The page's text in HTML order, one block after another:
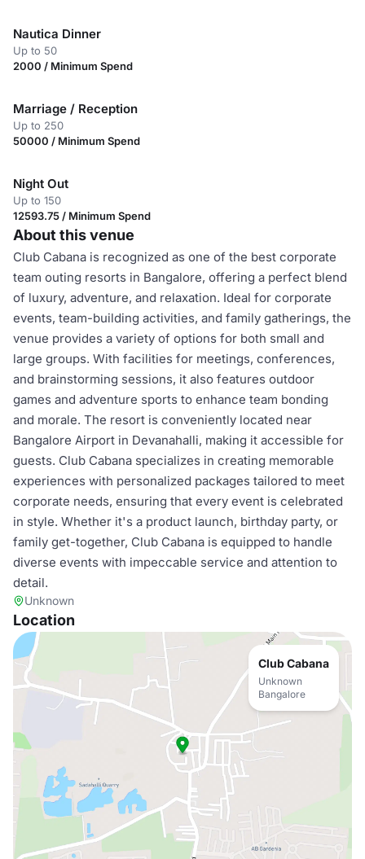
Nautica Dinner
Up to 50
2000 / Minimum Spend
Marriage / Reception
Up to 250
50000 / Minimum Spend
Night Out
Up to 150
12593.75 / Minimum Spend
About this venue
Club Cabana is recognized as one of the best corporate
team outing resorts in Bangalore, offering a perfect blend
of luxury, adventure, and relaxation. Ideal for corporate
events, team-building activities, and family gatherings, the
venue provides a variety of options for both small and
large groups. With facilities for meetings, conferences,
and brainstorming sessions, it also features outdoor
games and adventure sports to enhance team bonding
and morale. The resort is conveniently located near
Bangalore Airport in Devanahalli, making it accessible for
guests. Club Cabana specializes in creating memorable
experiences with personalized packages tailored to meet
corporate needs, ensuring that every event is celebrated
in style. Whether it's a product launch, birthday party, or
family get-together, Club Cabana is equipped to handle
diverse events with impeccable service and attention to
detail.
Unknown
Location
Club Cabana
Unknown
Bangalore